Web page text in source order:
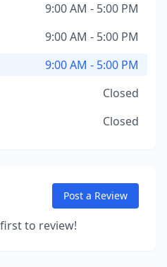
9:00 AM - 5:00 PM
9:00 AM - 5:00 PM
9:00 AM - 5:00 PM
Closed
Closed
Post a Review
to review!